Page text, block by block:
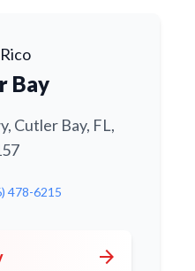
Bay
Cutler Bay, FL,
478-6215
arrow_forward